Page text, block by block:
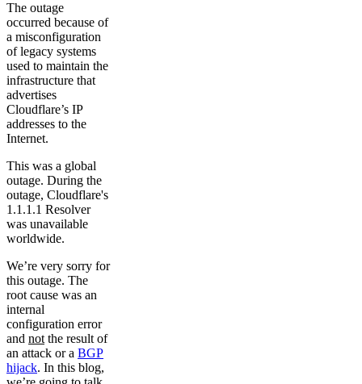
The outage
occurred because of
a misconfiguration
of legacy systems
used to maintain the
infrastructure that
advertises
Cloudflare’s IP
addresses to the
Internet.
This was a global
outage. During the
outage, Cloudflare's
1.1.1.1 Resolver
was unavailable
worldwide.
We’re very sorry for
this outage. The
root cause was an
internal
configuration error
and not the result of
an attack or a BGP
hijack. In this blog,